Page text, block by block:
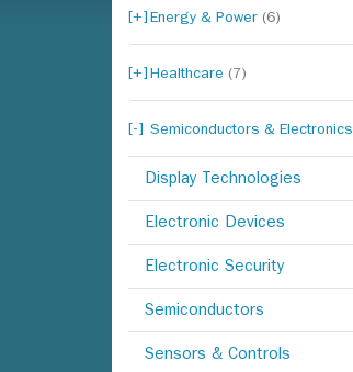
Energy & Power (6)
Healthcare (7)
Semiconductors & Electronics
Display Technologies
Electronic Devices
Electronic Security
Semiconductors
Sensors & Controls